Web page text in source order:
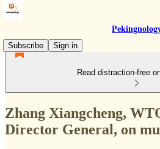
Subscribe
Sign in
Read distraction-free
Zhang Xiangcheng,
Director General, on